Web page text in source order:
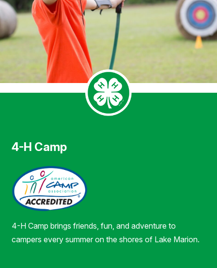
4-H Camp
4-H Camp brings friends, fun, and adventure to
campers every summer on the shores of Lake Marion.